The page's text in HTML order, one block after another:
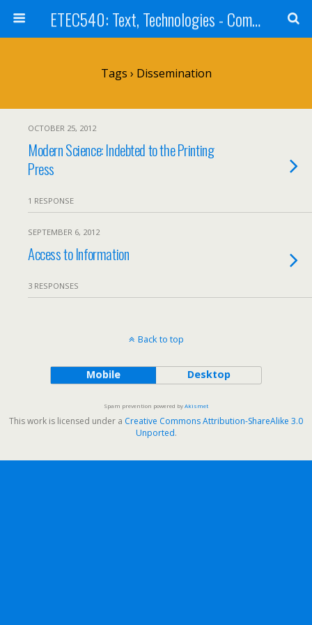
ETEC540: Text, Technologies - Community Weblog
Tags › Dissemination
OCTOBER 25, 2012
Modern Science: Indebted to the Printing
Press
1 RESPONSE
SEPTEMBER 6, 2012
Access to Information
3 RESPONSES
Back to top
Mobile Desktop
Spam prevention powered byAkismet
This work is licensed under a Creative Commons Attribution-ShareAlike 3.0
Unported.